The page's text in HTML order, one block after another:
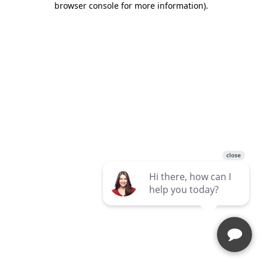
browser console for more information).